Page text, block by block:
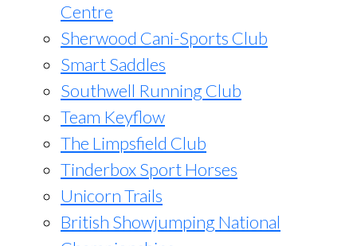
Centre
Sherwood Cani-Sports Club
Smart Saddles
Southwell Running Club
Team Keyflow
The Limpsfield Club
Tinderbox Sport Horses
Unicorn Trails
British Showjumping National